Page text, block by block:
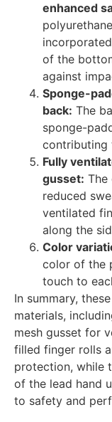
enhanced
of the
against
Sponge-
back: The
sponge-
contributing
Fully
gusset: The
reduced
ventilated
along the
Color
color of the
touch to
In summary,
materials,
mesh gusset for
filled finger rolls
protection, while
of the lead hand
to safety and